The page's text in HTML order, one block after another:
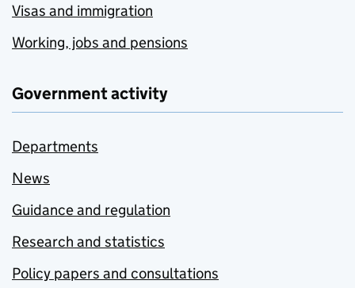
Visas and immigration
Working, jobs and pensions
Government activity
Departments
News
Guidance and regulation
Research and statistics
Policy papers and consultations